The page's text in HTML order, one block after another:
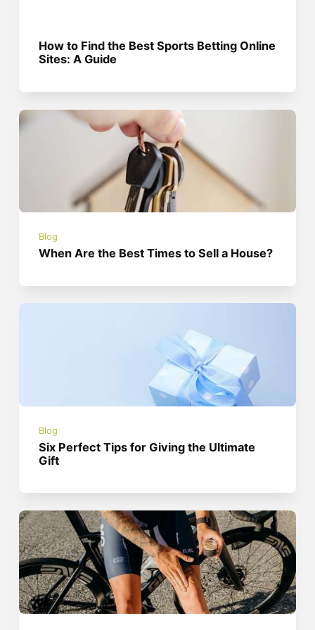
How to Find the Best Sports Betting Online
Sites: A Guide
Blog
When Are the Best Times to Sell a House?
Blog
Six Perfect Tips for Giving the Ultimate
Gift